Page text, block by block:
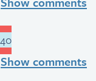
Show comments